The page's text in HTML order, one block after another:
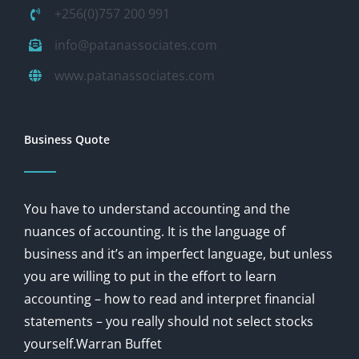
+256(0)757 200 991
info@patanassociates.com
www.patanassociates.com
Business Quote
You have to understand accounting and the
nuances of accounting. It is the language of
business and it’s an imperfect language, but unless
you are willing to put in the effort to learn
accounting – how to read and interpret financial
statements – you really should not select stocks
yourself.Warran Buffet